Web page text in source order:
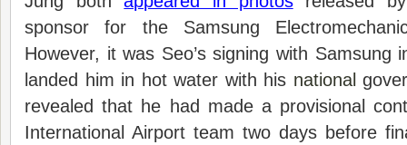
sponsor for the Samsung
However, it was Seo’s signing with Samsung
landed him in hot water with his national
revealed that he had made a provisional
International Airport team two days before